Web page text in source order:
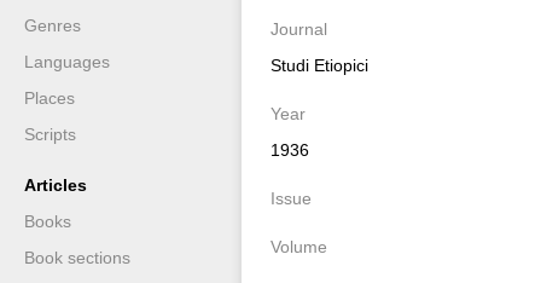
Genres
Languages
Places
Scripts
Articles
Books
Book sections
Journal
Studi Etiopici
Year
1936
Issue
Volume